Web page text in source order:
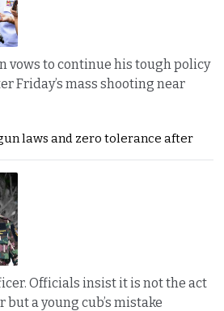
vows to continue his tough policy
Friday’s mass shooting near
laws and zero tolerance after
Officials insist it is not the act
but a young cub’s mistake